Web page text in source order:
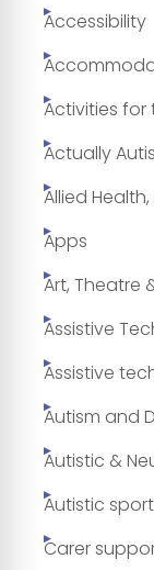
Accessibility
Activities for
Actually
Allied
Apps
Art, Theatre
Assistive
Assistive
Autism and
Autistic &
Autistic
Carer